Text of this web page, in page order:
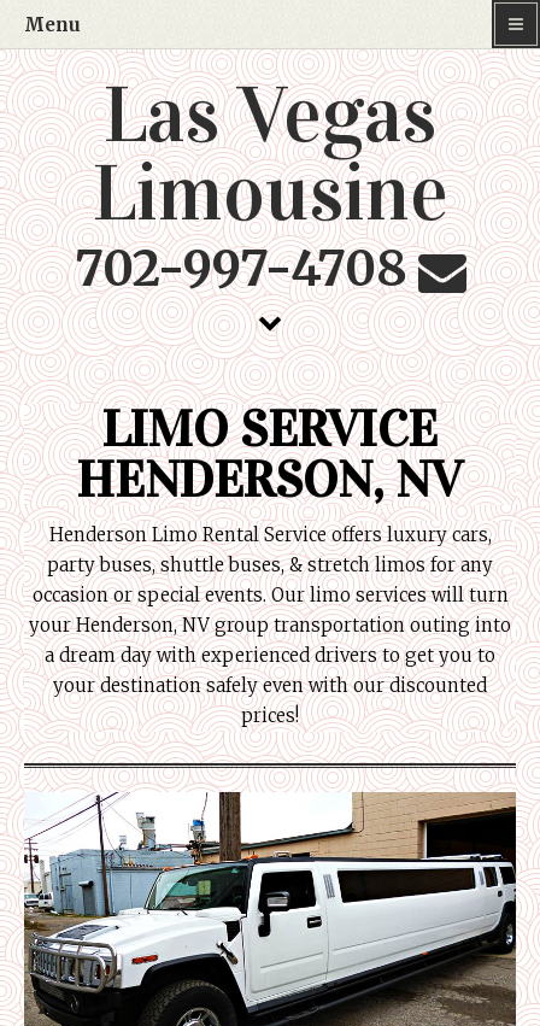
Menu
Las Vegas
Limousine
702-997-4708
LIMO SERVICE
HENDERSON, NV
Henderson Limo Rental Service offers luxury cars,
party buses, shuttle buses, & stretch limos for any
occasion or special events. Our limo services will turn
your Henderson, NV group transportation outing into
a dream day with experienced drivers to get you to
your destination safely even with our discounted
prices!